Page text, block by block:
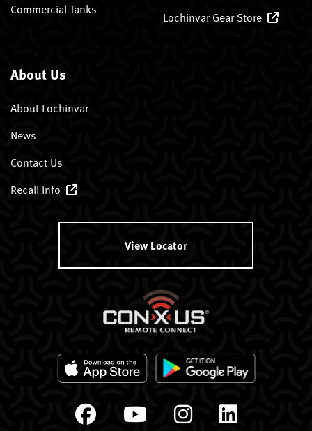
Commercial Tanks
Lochinvar Gear Store
About Us
About Lochinvar
News
Contact Us
Recall Info
View Locator